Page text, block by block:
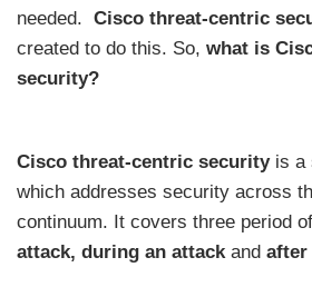
needed. Cisco threat-centric
created to do this. So, what is
security?
Cisco threat-centric securityis a
which addresses security across
continuum. It covers three period
attack, during an attackand after